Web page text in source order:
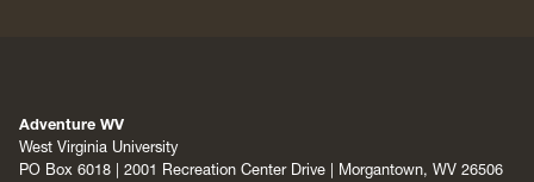
Adventure WV
West Virginia University
PO Box 6018 | 2001 Recreation Center Drive | Morgantown, WV 26506